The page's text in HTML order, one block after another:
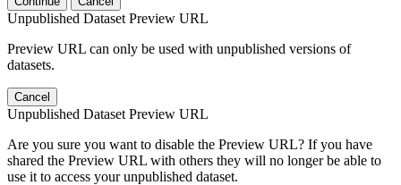
Unpublished Dataset Preview URL
Preview URL can only be used with unpublished versions of
datasets.
Cancel
Unpublished Dataset Preview URL
Are you sure you want to disable the Preview URL? If you have
shared the Preview URL with others they will no longer be able to
use it to access your unpublished dataset.